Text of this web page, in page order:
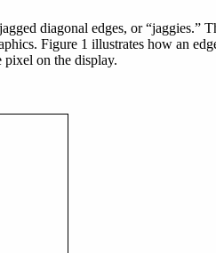
diagonal edges, or “jaggies.”
Figure 1 illustrates how an
pixel on the display.